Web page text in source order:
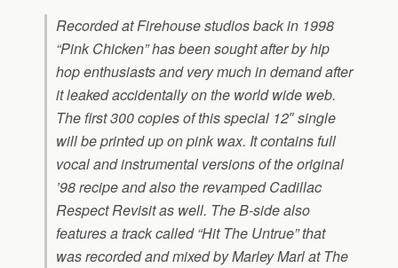
Recorded at Firehouse studios back in 1998
“Pink Chicken” has been sought after by hip
hop enthusiasts and very much in demand after
it leaked accidentally on the world wide web.
The first 300 copies of this special 12″ single
will be printed up on pink wax. It contains full
vocal and instrumental versions of the original
’98 recipe and also the revamped Cadillac
Respect Revisit as well. The B-side also
features a track called “Hit The Untrue” that
was recorded and mixed by Marley Marl at The